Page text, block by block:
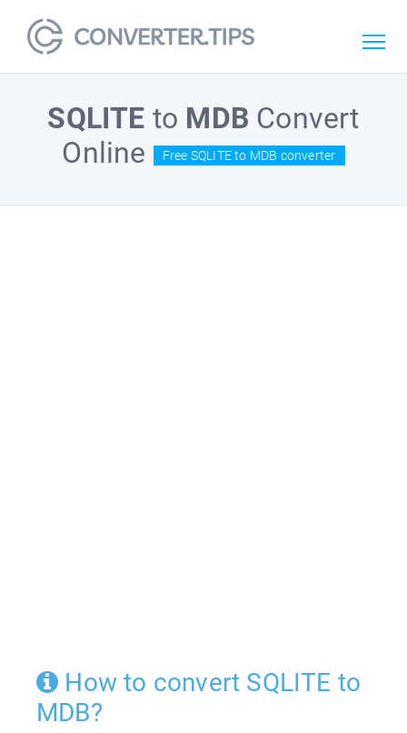
SQLITE to MDB Convert
Online
Free SQLITE to MDB converter
How to convert SQLITE to
MDB?